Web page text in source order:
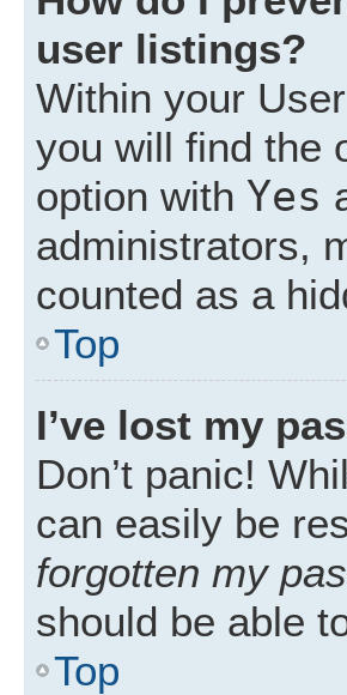
user listings?
Within your
you will find the
option with Yes
administrators,
counted as a
Top
I’ve lost my
Don’t panic!
can easily be
forgotten my
should be able
Top